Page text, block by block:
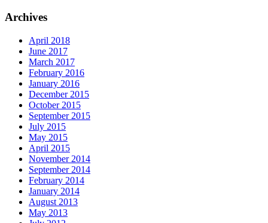
Archives
April 2018
June 2017
March 2017
February 2016
January 2016
December 2015
October 2015
September 2015
July 2015
May 2015
April 2015
November 2014
September 2014
February 2014
January 2014
August 2013
May 2013